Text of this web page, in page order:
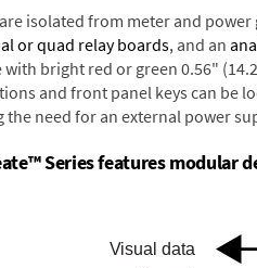
isolated from meter and power
or quad relay boards, and an
with bright red or green 0.56"
and front panel keys can be
need for an external power
Series features modular